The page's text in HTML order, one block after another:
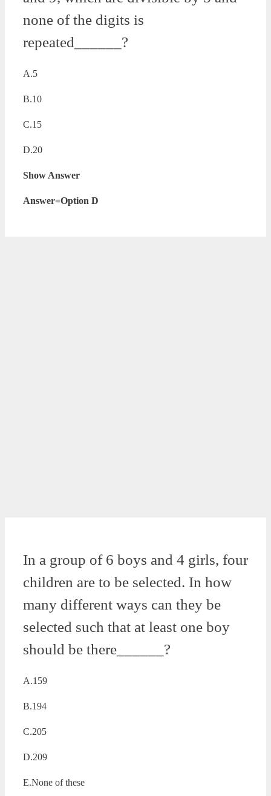
none of the digits is
repeated______?
A.5
B.10
C.15
D.20
Show Answer
Answer=Option D
In a group of 6 boys and 4 girls, four
children are to be selected. In how
many different ways can they be
selected such that at least one boy
should be there______?
A.159
B.194
C.205
D.209
E.None of these